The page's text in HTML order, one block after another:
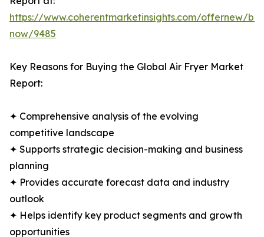
https://www.coherentmarketinsights.com/offernew/
now/9485
Key Reasons for Buying the Global Air Fryer Market
Report:
✦ Comprehensive analysis of the evolving
competitive landscape
✦ Supports strategic decision-making and business
planning
✦ Provides accurate forecast data and industry
outlook
✦ Helps identify key product segments and growth
opportunities